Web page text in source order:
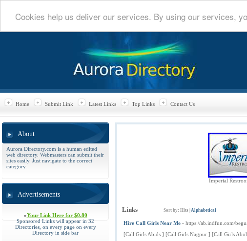
Cookies help us deliver our services. By using our services,
Home Submit Link Latest Links Top Links Contact Us
About
Aurora Directory.com is a human edited
web directory. Webmasters can submit their
sites easily. Just navigate to the correct
category.
Advertisements
»Your Link Here for $0.80
Sponsored Links will appear in 32
Directories, on every page on every
Directory in side bar
Imperial
Links Sort by: Hits Alphabetical
Hire Call Girls Near Me - https://ab.indfun.com/
[Call Girls Abids ] [Call Girls Nagpur ] [Call Girls